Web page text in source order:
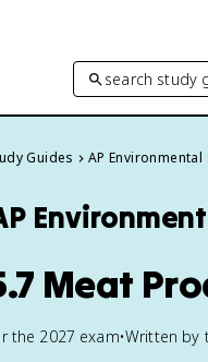
search study
Guides AP Environmental
Meat
the 2027 exam•Written by